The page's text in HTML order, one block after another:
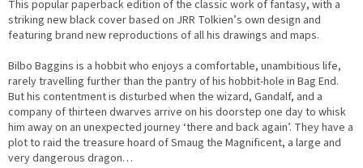
This popular paperback edition of the classic work of fantasy, with a
striking new black cover based on JRR Tolkien’s own design and
featuring brand new reproductions of all his drawings and maps.
Bilbo Baggins is a hobbit who enjoys a comfortable, unambitious life,
rarely travelling further than the pantry of his hobbit-hole in Bag End.
But his contentment is disturbed when the wizard, Gandalf, and a
company of thirteen dwarves arrive on his doorstep one day to whisk
him away on an unexpected journey ‘there and back again’. They have a
plot to raid the treasure hoard of Smaug the Magnificent, a large and
very dangerous dragon…